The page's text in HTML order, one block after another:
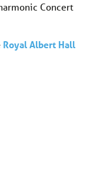
Concert
Royal Albert Hall